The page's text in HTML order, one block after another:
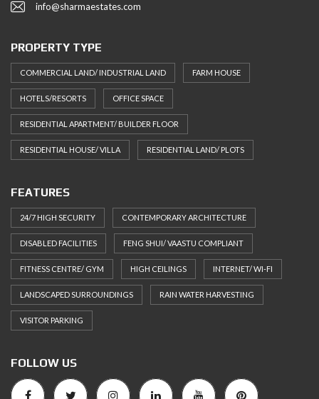
info@sharmaestates.com
PROPERTY TYPE
COMMERCIAL LAND/ INDUSTRIAL LAND FARM HOUSE
HOTELS/RESORTS OFFICE SPACE
RESIDENTIAL APARTMENT/ BUILDER FLOOR
RESIDENTIAL HOUSE/ VILLA RESIDENTIAL LAND/ PLOTS
FEATURES
24/7 HIGH SECURITY CONTEMPORARY ARCHITECTURE
DISABLED FACILITIES FENG SHUI/ VAASTU COMPLIANT
FITNESS CENTRE/ GYM HIGH CEILINGS INTERNET/ WI-FI
LANDSCAPED SURROUNDINGS RAIN WATER HARVESTING
VISITOR PARKING
FOLLOW US